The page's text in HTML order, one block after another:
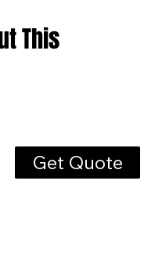
This
Get Quote